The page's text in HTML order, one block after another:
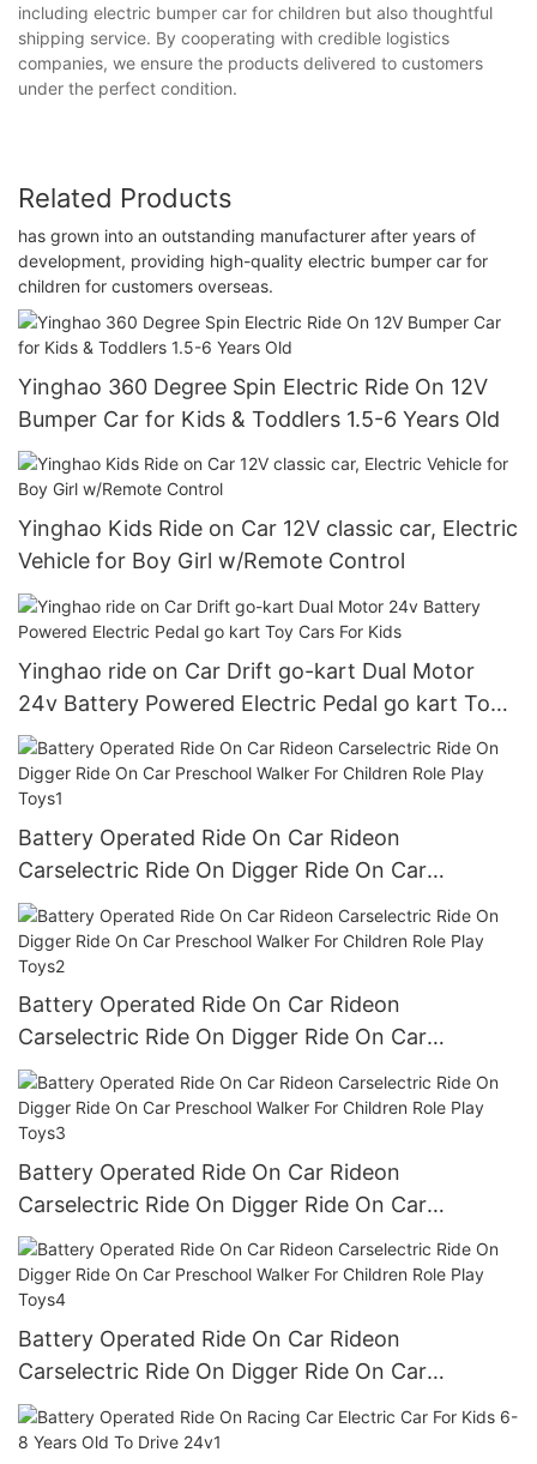
including electric bumper car for children but also thoughtful
shipping service. By cooperating with credible logistics
companies, we ensure the products delivered to customers
under the perfect condition.
Related Products
has grown into an outstanding manufacturer after years of
development, providing high-quality electric bumper car for
children for customers overseas.
Yinghao 360 Degree Spin Electric Ride On 12V
Bumper Car for Kids & Toddlers 1.5-6 Years Old
Yinghao Kids Ride on Car 12V classic car, Electric
Vehicle for Boy Girl w/Remote Control
Yinghao ride on Car Drift go-kart Dual Motor
24v Battery Powered Electric Pedal go kart Toy
Cars For Kids
Battery Operated Ride On Car Rideon
Carselectric Ride On Digger Ride On Car
Preschool Walker For Children Role Play Toys1
Battery Operated Ride On Car Rideon
Carselectric Ride On Digger Ride On Car
Preschool Walker For Children Role Play Toys2
Battery Operated Ride On Car Rideon
Carselectric Ride On Digger Ride On Car
Preschool Walker For Children Role Play Toys3
Battery Operated Ride On Car Rideon
Carselectric Ride On Digger Ride On Car
Preschool Walker For Children Role Play Toys4